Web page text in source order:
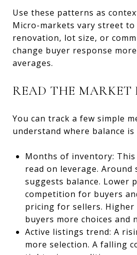
Use these patterns as
Micro-markets vary street to
renovation, lot size, or
change buyer response
averages.
READ THE MARKET
You can track a few simple
understand where balance is
Months of inventory:
read on leverage. Around
suggests balance. Lower
competition for buyers
pricing for sellers. Higher
buyers more choices and
Active listings trend: A
more selection. A falling